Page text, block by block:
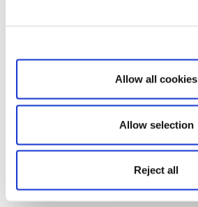
Allow all cookies
Allow selection
Reject all